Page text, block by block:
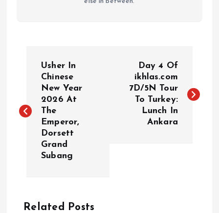
s
v
Usher In
Chinese
New Year
2026 At
The
Emperor,
Dorsett
Grand
Subang
Day 4 Of
ikhlas.com
7D/5N Tour
To Turkey:
Lunch In
Ankara
Related Posts